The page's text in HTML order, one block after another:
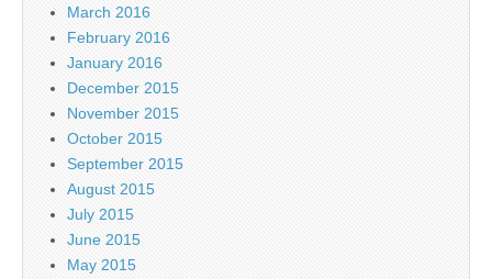
March 2016
February 2016
January 2016
December 2015
November 2015
October 2015
September 2015
August 2015
July 2015
June 2015
May 2015